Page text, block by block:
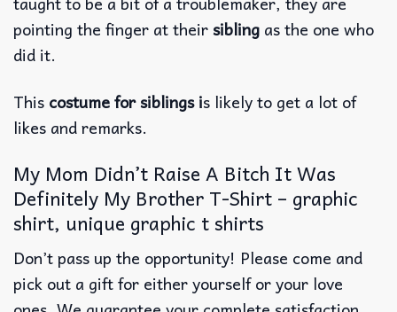
pointing the finger at theirsibling as the one who
did it.
This costume for siblings is likely to get a lot of
likes and remarks.
My Mom Didn’t Raise A Bitch It Was
Definitely My Brother T-Shirt – graphic
shirt, unique graphic t shirts
Don’t pass up the opportunity! Please come and
pick out a gift for either yourself or your love